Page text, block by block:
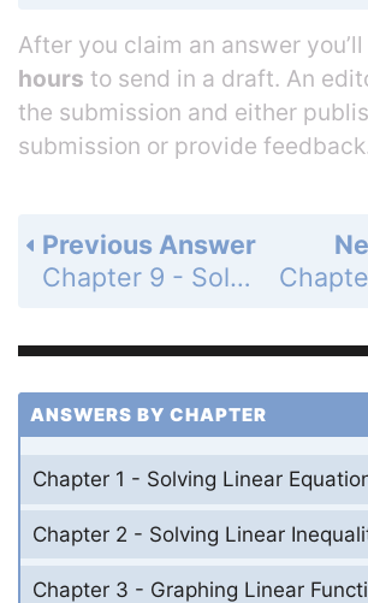
After you claim an answer
hours to send in a draft. An
the submission and either
submission or provide
Previous Answer
Chapter 9 - Solving Quadratic Equations - 9.3 - Solving Quadratic Equations Using Square Roots - Monitoring Progress - Page 499: 2
ANSWERS BY CHAPTER
Chapter 1 - Solving Linear
Chapter 2 - Solving Linear
Chapter 3 - Graphing Linear